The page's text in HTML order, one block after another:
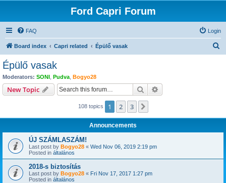
Ford Capri Forum
FAQ Login
Board index Capri related Épülő vasak
Épülő vasak
Moderators: SONI Pudva Bogyo28
New Topic Search
108 topics 1 2 3
Announcements
ÚJ SZÁMLASZÁM!
Last post by Bogyo28 « Wed Nov 06, 2019 2:19 pm
Posted in általános
2018-s biztosítás
Last post by Bogyo28 « Fri Nov 17, 2017 1:27 pm
Posted in általános